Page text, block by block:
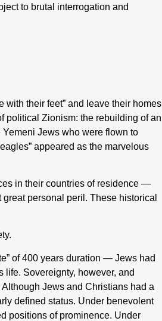
to brutal interrogation and
with their feet” and leave their homes
political Zionism: the rebuilding of an
Jews who were flown to
appeared as the marvelous
in their countries of residence —
personal peril. These historical
of 400 years duration — Jews had
Sovereignty, however, and
Jews and Christians had a
defined status. Under benevolent
positions of prominence. Under